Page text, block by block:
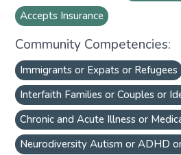
Accepts Insurance
Community Competencies:
Immigrants or Expats or Refugees
Interfaith Families or Couples or
Chronic and Acute Illness or
Neurodiversity Autism or ADHD